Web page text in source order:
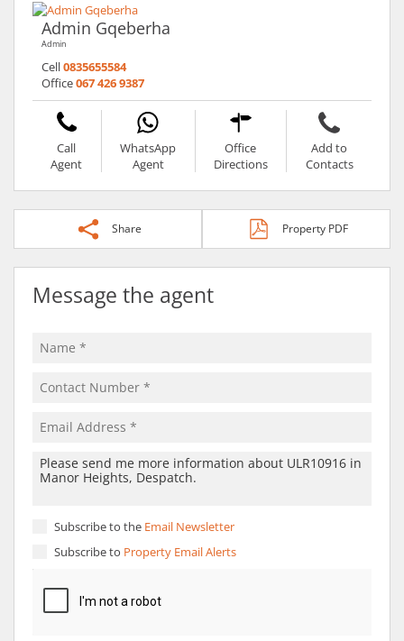
Admin Gqeberha
Admin
Cell0835655584
Office067 426 9387
Call
Agent
WhatsApp
Agent
Office
Directions
Add to
Contacts
Share Property PDF
Message the agent
Subscribe to the Email Newsletter
Subscribe to Property Email Alerts